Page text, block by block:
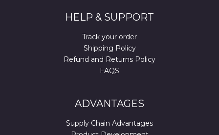
HELP & SUPPORT
Track your order
Shipping Policy
Refund and Returns Policy
FAQS
ADVANTAGES
Supply Chain Advantages